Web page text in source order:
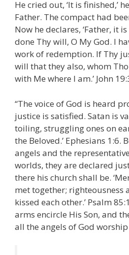
He cried out, ‘It is finished,’
Father. The compact had
Now he declares, ‘Father, it
done Thy will, O My God. I
work of redemption. If Thy
will that they also, whom
with Me where I am.’ John
“The voice of God is heard
justice is satisfied. Satan is
toiling, struggling ones on
the Beloved.’ Ephesians 1:6.
angels and the
worlds, they are declared
there his church shall be.
met together; righteousness
kissed each other.’ Psalm
arms encircle His Son, and
all the angels of God worship